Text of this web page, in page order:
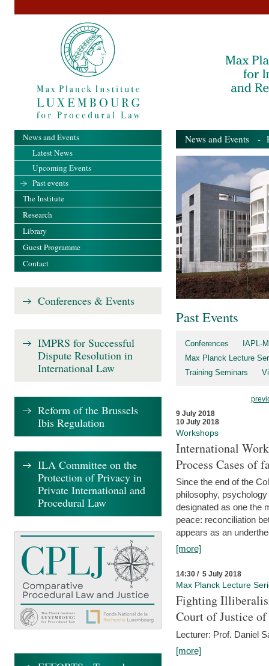
News and Events -
Past Events
Conferences
IAPL-
Max Planck Lecture
Training Seminars
9 July 2018
10 July 2018
Workshops
International
Process Cases of
Since the end of the
philosophy,
designated as one the
peace: reconciliation
appears as an
[more]
14:30 / 5 July 2018
Max Planck Lecture
Fighting
Court of Justice
Lecturer: Prof. Daniel
[more]
News and Events
Latest News
Upcoming Events
Past events
The Institute
Research
Library
Guest Programme
Contact
Conferences & Events
IMPRS for Successful
Dispute Resolution in
International Law
Reform of the Brussels
Ibis Regulation
ILA Committee on the
Protection of Privacy in
Private International and
Procedural Law